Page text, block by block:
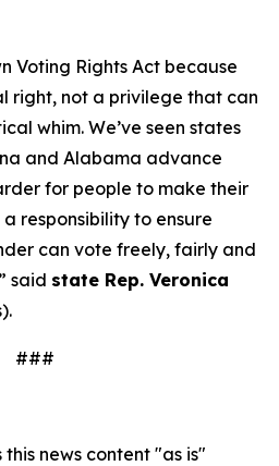
Voting Rights Act because
right, not a privilege that can
whim. We’ve seen states
and Alabama advance
for people to make their
responsibility to ensure
can vote freely, fairly and
said state Rep. Veronica
###
news content "as is"